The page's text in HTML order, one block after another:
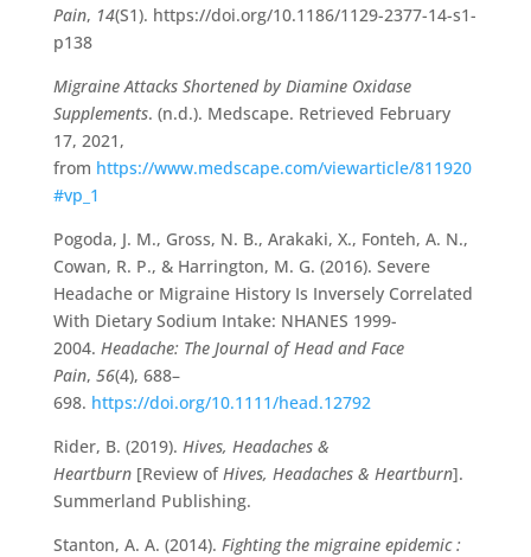
Pain, 14(S1). https://doi.org/10.1186/1129-2377-14-s1-
p138
Migraine Attacks Shortened by Diamine Oxidase
Supplements. (n.d.). Medscape. Retrieved February
17, 2021,
from https://www.medscape.com/viewarticle/811920
#vp_1
Pogoda, J. M., Gross, N. B., Arakaki, X., Fonteh, A. N.,
Cowan, R. P., & Harrington, M. G. (2016). Severe
Headache or Migraine History Is Inversely Correlated
With Dietary Sodium Intake: NHANES 1999-
2004. Headache: The Journal of Head and Face
Pain, 56(4), 688–
698. https://doi.org/10.1111/head.12792
Rider, B. (2019). Hives, Headaches &
Heartburn[Review ofHives, Headaches & Heartburn].
Summerland Publishing.
Stanton, A. A. (2014). Fighting the migraine epidemic :